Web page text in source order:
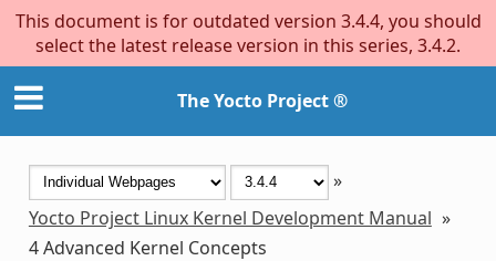
This document is for outdated version 3.4.4, you should
select the latest release version in this series, 3.4.2.
The Yocto Project ®
»
Yocto Project Linux Kernel Development Manual »
4Advanced Kernel Concepts